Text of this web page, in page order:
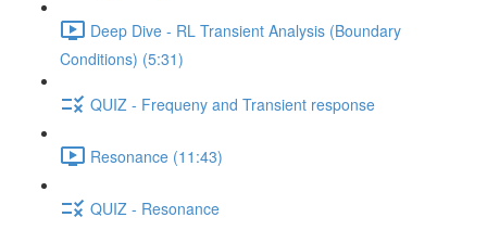
Deep Dive - RL Transient Analysis (Boundary
Conditions) (5:31)
QUIZ - Frequeny and Transient response
Resonance (11:43)
QUIZ - Resonance